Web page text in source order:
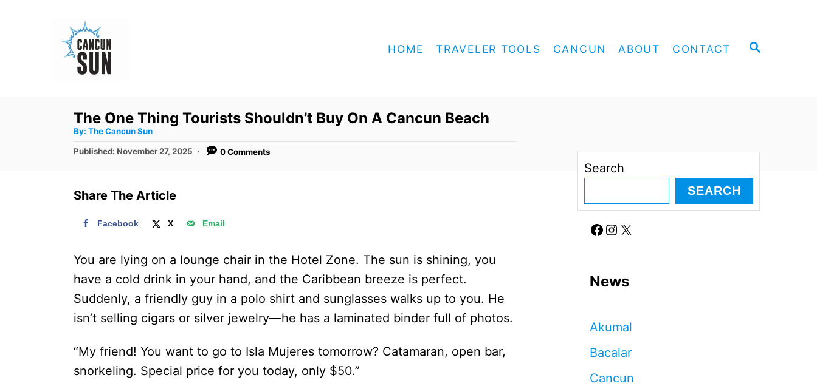
S
HOME TRAVELER TOOLS CANCUN ABOUT CONTACT
The One Thing Tourists Shouldn’t Buy On A Cancun Beach
By: A
t
h
The Cancun Sun
P
e
Published: November 27, 2025 0 Comments
Share The Article
Facebook X Email
You are lying on a lounge chair in the Hotel Zone. The sun is shining, you
have a cold drink in your hand, and the Caribbean breeze is perfect.
Suddenly, a friendly guy in a polo shirt and sunglasses walks up to you. He
isn’t selling cigars or silver jewelry—he has a laminated binder full of photos.
“My friend! You want to go to Isla Mujeres tomorrow? Catamaran, open bar,
snorkeling. Special price for you today, only $50.”
Search
SEARCH
Facebook Instagram X
News
Akumal
Bacalar
Cancun